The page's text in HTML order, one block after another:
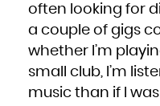
often looking for
a couple of gigs
whether I’m
small club, I’m
music than if I